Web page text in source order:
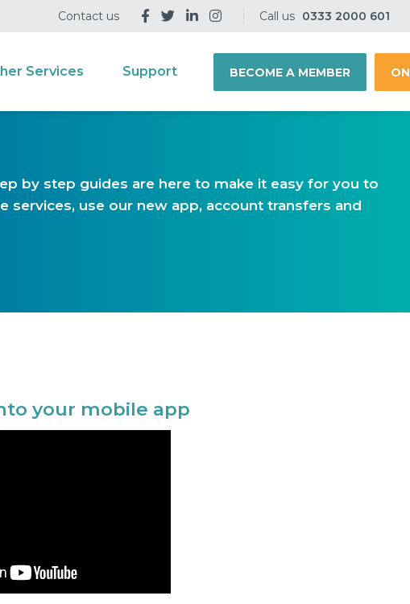
Contact us Call us 0333 2000 601
Services Support BECOME A MEMBER
by step guides are here to make it easy for you to
services, use our new app, account transfers and
your mobile app